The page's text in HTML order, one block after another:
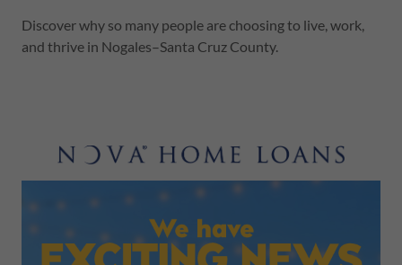
Discover why so many people are choosing to live, work,
and thrive in Nogales–Santa Cruz County.